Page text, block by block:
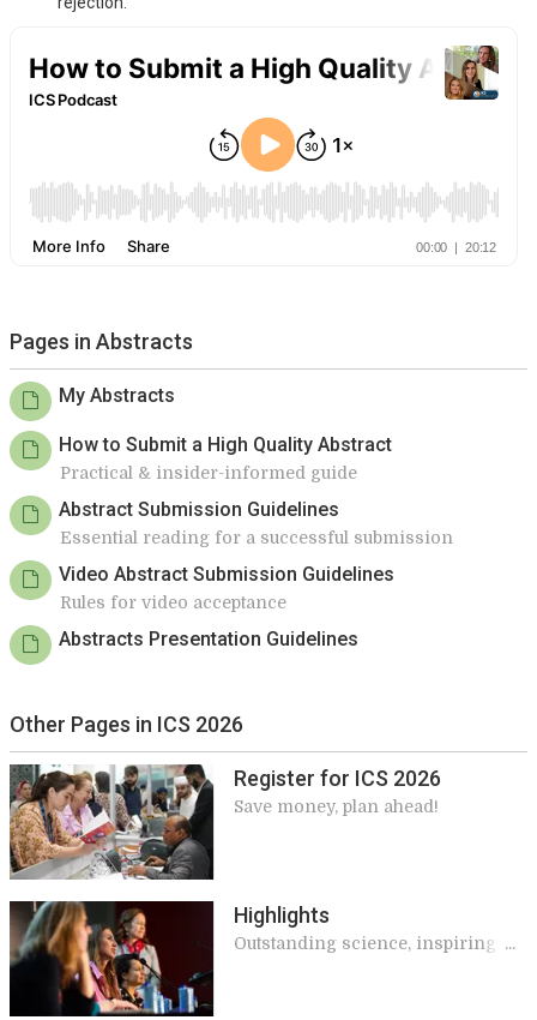
Pages in Abstracts
My Abstracts
How to Submit a High Quality Abstract
Practical & insider-informed guide
Abstract Submission Guidelines
Essential reading for a successful submission
Video Abstract Submission Guidelines
Rules for video acceptance
Abstracts Presentation Guidelines
Other Pages in ICS 2026
Register for ICS 2026
Save money, plan ahead!
Highlights
Outstanding science, inspiring